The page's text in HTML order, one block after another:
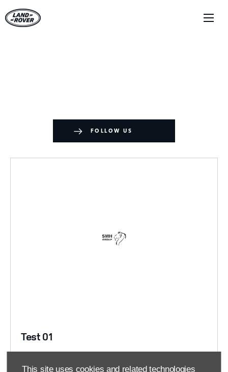
This site uses cookies and related technologies
FOLLOW US
Test 01
Read More